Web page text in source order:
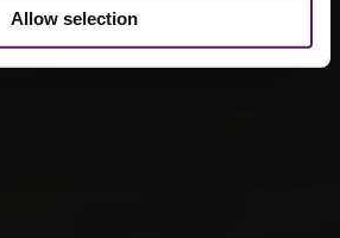
Allow selection